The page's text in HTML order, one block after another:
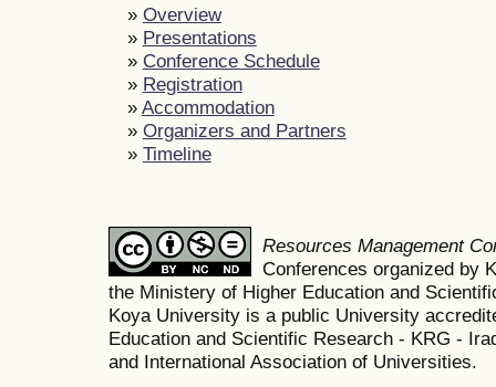
» Overview
» Presentations
» Conference Schedule
» Registration
» Accommodation
» Organizers and Partners
» Timeline
Resources Management
Conferences organized by
the Ministery of Higher Education and
Koya University is a public University
Education and Scientific Research - KRG -
and International Association of Universities.